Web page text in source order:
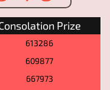
Prize
613286
609877
667973